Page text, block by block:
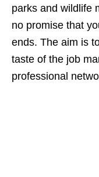
parks and wildlife
no promise that
ends. The aim is
taste of the job
professional